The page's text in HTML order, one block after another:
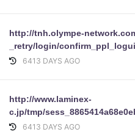
http://tnh.olympe-
_retry/login/
6413 DAYS AGO
http://www.laminex-
c.jp/tmp/
6413 DAYS AGO